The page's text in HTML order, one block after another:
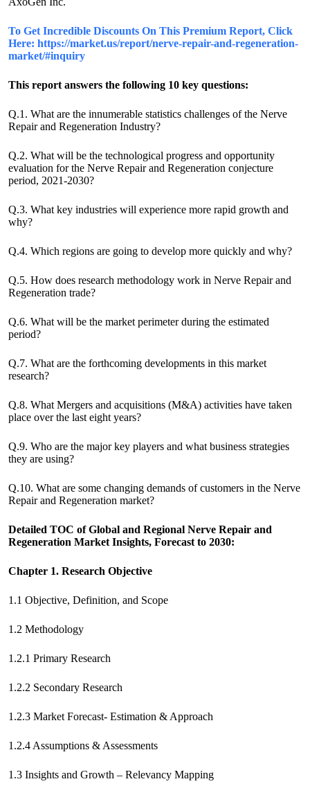
To Get Incredible Discounts On This Premium Report, Click
Here: https://market.us/report/nerve-repair-and-regeneration-
market/#inquiry
This report answers the following 10 key questions:
Q.1. What are the innumerable statistics challenges of the Nerve
Repair and Regeneration Industry?
Q.2. What will be the technological progress and opportunity
evaluation for the Nerve Repair and Regeneration conjecture
period, 2021-2030?
Q.3. What key industries will experience more rapid growth and
why?
Q.4. Which regions are going to develop more quickly and why?
Q.5. How does research methodology work in Nerve Repair and
Regeneration trade?
Q.6. What will be the market perimeter during the estimated
period?
Q.7. What are the forthcoming developments in this market
research?
Q.8. What Mergers and acquisitions (M&A) activities have taken
place over the last eight years?
Q.9. Who are the major key players and what business strategies
they are using?
Q.10. What are some changing demands of customers in the Nerve
Repair and Regeneration market?
Detailed TOC of Global and Regional Nerve Repair and
Regeneration Market Insights, Forecast to 2030:
Chapter 1. Research Objective
1.1 Objective, Definition, and Scope
1.2 Methodology
1.2.1 Primary Research
1.2.2 Secondary Research
1.2.3 Market Forecast- Estimation & Approach
1.2.4 Assumptions & Assessments
1.3 Insights and Growth – Relevancy Mapping